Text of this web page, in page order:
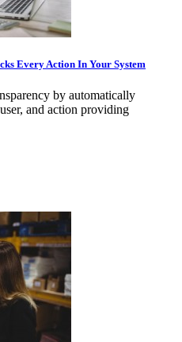
Every Action In Your System
by automatically
and action providing